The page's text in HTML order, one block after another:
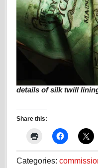
details of silk twill
Share this:
Categories: